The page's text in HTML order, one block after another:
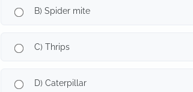
B) Spider mite
C) Thrips
D) Caterpillar